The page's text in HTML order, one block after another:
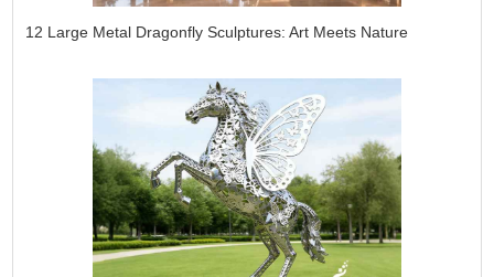
12 Large Metal Dragonfly Sculptures: Art Meets Nature